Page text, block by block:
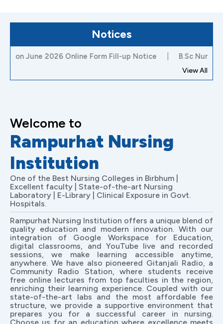
Notices
2026 Online Form Fill-up Notice|B.Sc Nursing 3rd
View All
Welcome to
Rampurhat Nursing
Institution
One of the Best Nursing Colleges in Birbhum |
Excellent faculty | State-of-the-art Nursing
Laboratory | E-Library | Clinical Exposure in Govt.
Hospitals.
Rampurhat Nursing Institution offers a unique blend of
quality education and modern innovation. With our
integration of Google Workspace for Education,
digital classrooms, and YouTube live and recorded
sessions, we make learning accessible anytime,
anywhere. We have also pioneered Gitanjali Radio, a
Community Radio Station, where students receive
free online lectures from top faculties in the region,
enriching their learning experience. Coupled with our
state-of-the-art labs and the most affordable fee
structure, we provide a supportive environment that
prepares you for a successful career in nursing.